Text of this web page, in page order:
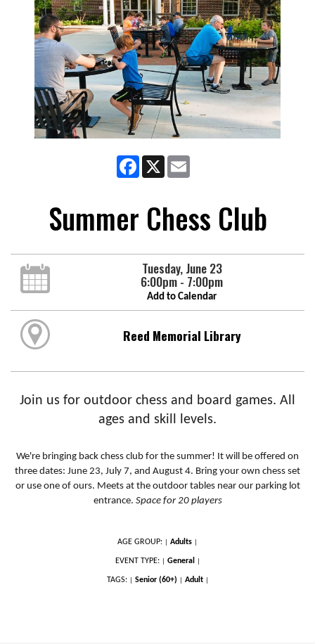
Facebook
X
Summer Chess Club
Tuesday, June 23
6:00pm - 7:00pm
Add to Calendar
Reed Memorial Library
Join us for outdoor chess and board games. All
ages and skill levels.
We're bringing back chess club for the summer! It will be offered on
three dates: June 23, July 7, and August 4. Bring your own chess set
or use one of ours. Meets at the outdoor tables near our parking lot
entrance. Space for 20 players
AGE GROUP: Adults
EVENT TYPE: General
TAGS: Senior (60+) Adult